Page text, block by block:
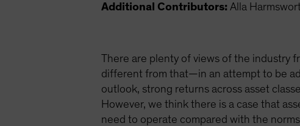
Additional Contributors: Alla
There are plenty of views of the industry
different from that—in an attempt to be
outlook, strong returns across asset
However, we think there is a case that
need to operate compared with the